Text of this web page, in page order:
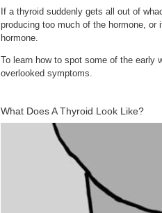
If a thyroid suddenly gets all out of
producing too much of the hormone,
hormone.
To learn how to spot some of the early
overlooked symptoms.
What Does A Thyroid Look Like?